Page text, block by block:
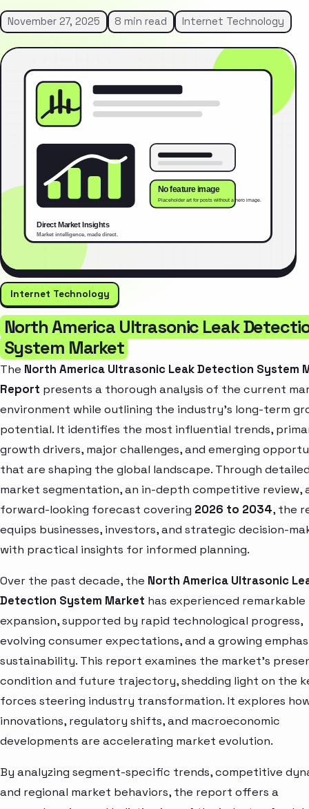
November 27, 2025 8 min read Internet Technology
Internet Technology
North America Ultrasonic Leak
System Market
The North America Ultrasonic Leak Detection System
Report presents a thorough analysis of the current
environment while outlining the industry’s long-term
potential. It identifies the most influential trends,
growth drivers, major challenges, and emerging
that are shaping the global landscape. Through
market segmentation, an in-depth competitive review,
forward-looking forecast covering 2026 to 2034, the
equips businesses, investors, and strategic decision-
with practical insights for informed planning.
Over the past decade, the North America Ultrasonic
Detection System Market has experienced remarkable
expansion, supported by rapid technological progress,
evolving consumer expectations, and a growing
sustainability. This report examines the market’s
condition and future trajectory, shedding light on the
forces steering industry transformation. It explores
innovations, regulatory shifts, and macroeconomic
developments are accelerating market evolution.
By analyzing segment-specific trends, competitive
and regional market behaviors, the report offers a